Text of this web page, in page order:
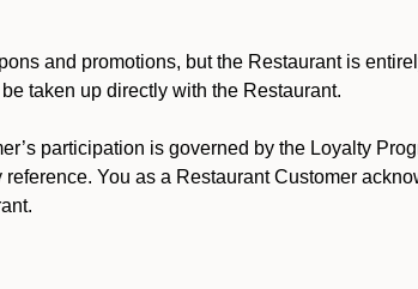
and promotions, but the Restaurant is
taken up directly with the Restaurant.
participation is governed by the Loyalty
You as a Restaurant Customer